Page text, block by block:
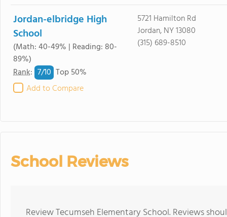
Jordan-elbridge High
School
(Math: 40-49% | Reading: 80-
89%)
Rank: 7/10 Top 50%
Add to Compare
5721 Hamilton Rd
Jordan, NY 13080
(315) 689-8510
School Reviews
Review Tecumseh Elementary School. Reviews